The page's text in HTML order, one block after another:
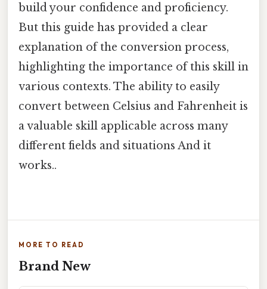
build your confidence and proficiency.
But this guide has provided a clear
explanation of the conversion process,
highlighting the importance of this skill in
various contexts. The ability to easily
convert between Celsius and Fahrenheit is
a valuable skill applicable across many
different fields and situations And it
works..
MORE TO READ
Brand New